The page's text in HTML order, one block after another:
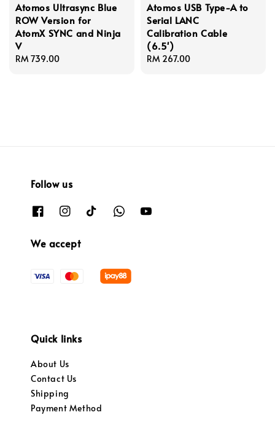
Atomos Ultrasync Blue
ROW Version for
AtomX SYNC and Ninja
V
Regular
RM 739.00
Atomos USB Type-A to
Serial LANC
Calibration Cable
(6.5')
Regular
RM 267.00
Follow us
We accept
Quick links
About Us
Contact Us
Shipping
Payment Method